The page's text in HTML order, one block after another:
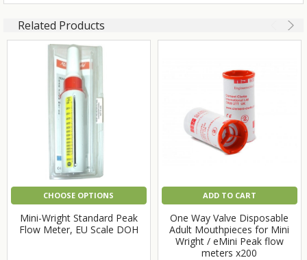
Related Products
CHOOSE OPTIONS
Mini-Wright Standard Peak
Flow Meter, EU Scale DOH
ADD TO CART
One Way Valve Disposable
Adult Mouthpieces for Mini
Wright / eMini Peak flow
meters x200